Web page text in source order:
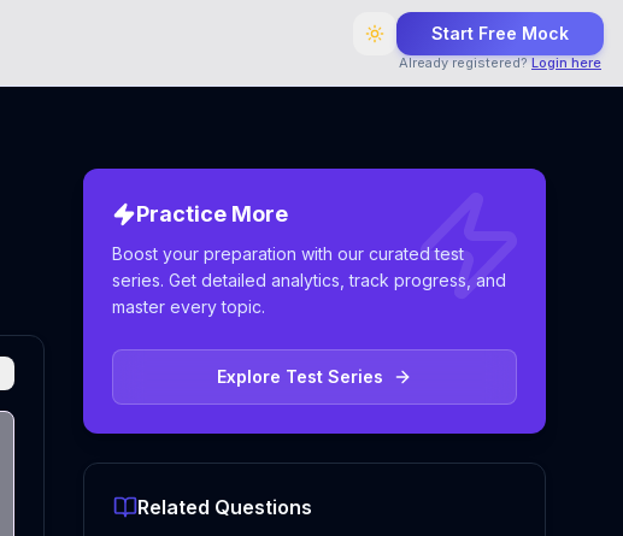
Start Free Mock
Already registered? Login here
Practice More
Boost your preparation with our curated test
series. Get detailed analytics, track progress, and
master every topic.
Explore Test Series
Related Questions